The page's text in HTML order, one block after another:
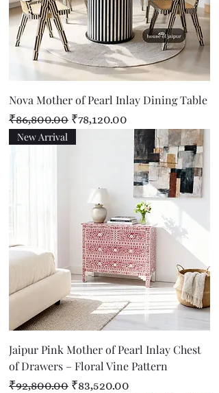
Nova Mother of Pearl Inlay Dining Table
Regular Price
₹86,800.00 Sale Price
₹78,120.00
New Arrival
Jaipur Pink Mother of Pearl Inlay Chest
of Drawers – Floral Vine Pattern
Regular Price
₹92,800.00 Sale Price
₹83,520.00